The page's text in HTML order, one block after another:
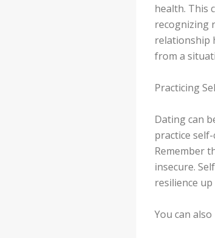
health. This
recognizing
relationship
from a
Practicing
Dating can
practice
Remember
insecure.
resilience
You can